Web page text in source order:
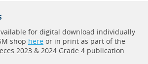
for digital download individually
shop here or in print as part of the
2023 & 2024 Grade 4 publication